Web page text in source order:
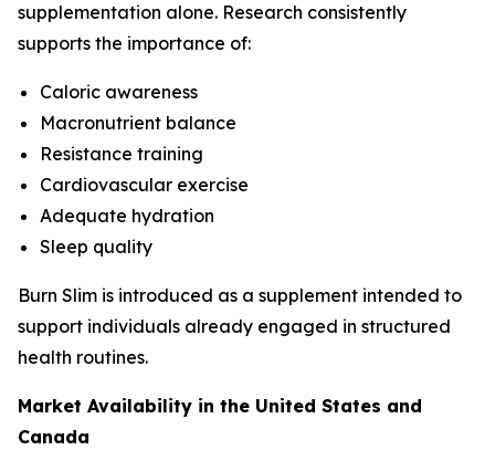
supplementation alone. Research consistently
supports the importance of:
Caloric awareness
Macronutrient balance
Resistance training
Cardiovascular exercise
Adequate hydration
Sleep quality
Burn Slim is introduced as a supplement intended to
support individuals already engaged in structured
health routines.
Market Availability in the United States and
Canada